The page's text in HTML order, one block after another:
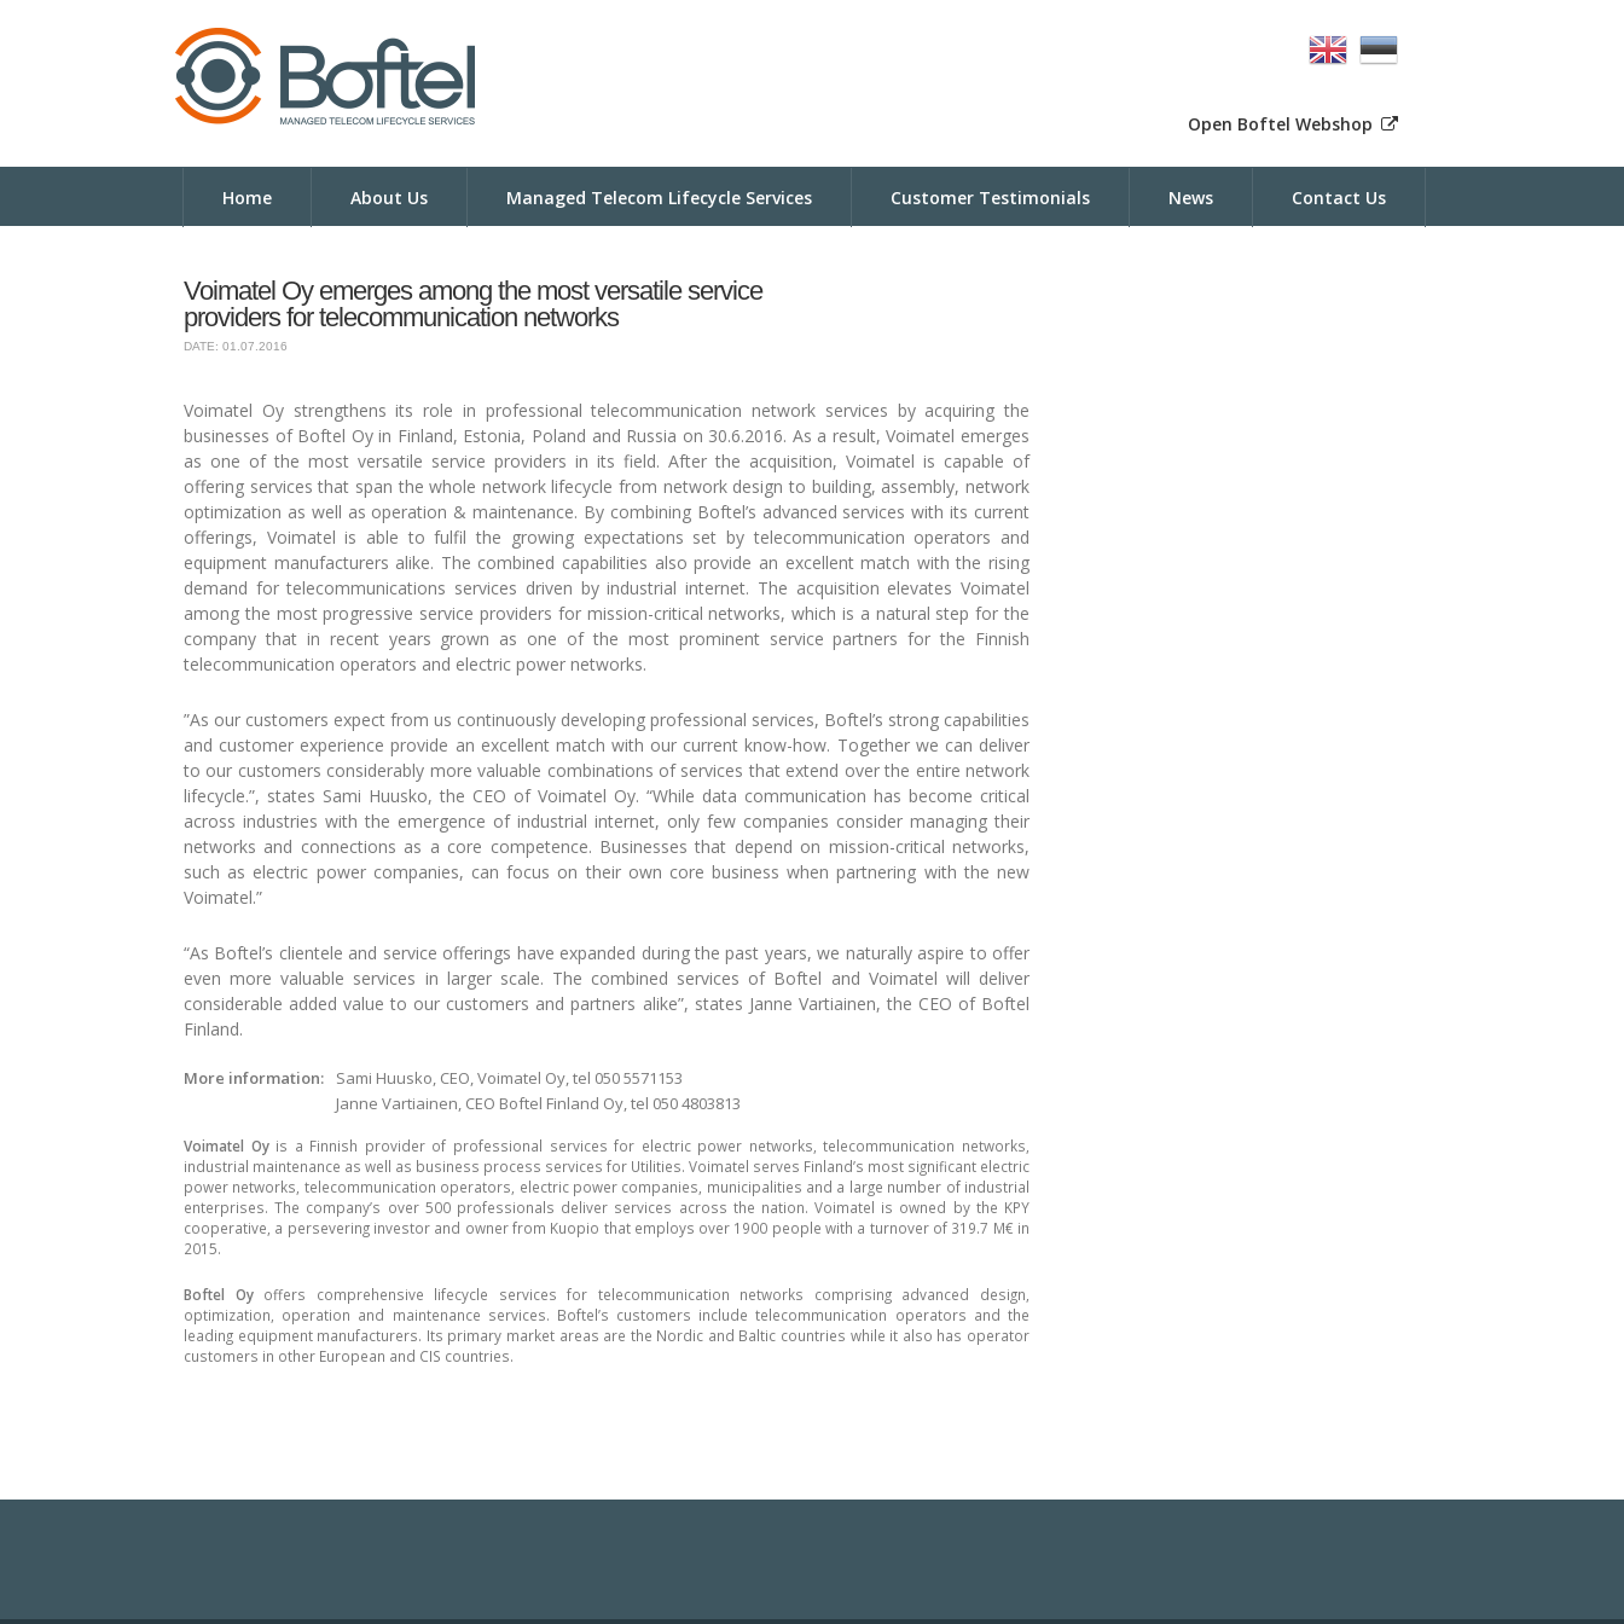
Open Boftel Webshop
Home About Us Managed Telecom Lifecycle Services Customer Testimonials News Contact Us
Voimatel Oy emerges among the most versatile service
providers for telecommunication networks
DATE: 01.07.2016
Voimatel Oy strengthens its role in professional telecommunication network services by acquiring the
businesses of Boftel Oy in Finland, Estonia, Poland and Russia on 30.6.2016. As a result, Voimatel emerges
as one of the most versatile service providers in its field. After the acquisition, Voimatel is capable of
offering services that span the whole network lifecycle from network design to building, assembly, network
optimization as well as operation & maintenance. By combining Boftel’s advanced services with its current
offerings, Voimatel is able to fulfil the growing expectations set by telecommunication operators and
equipment manufacturers alike. The combined capabilities also provide an excellent match with the rising
demand for telecommunications services driven by industrial internet. The acquisition elevates Voimatel
among the most progressive service providers for mission-critical networks, which is a natural step for the
company that in recent years grown as one of the most prominent service partners for the Finnish
telecommunication operators and electric power networks.
”As our customers expect from us continuously developing professional services, Boftel’s strong capabilities
and customer experience provide an excellent match with our current know-how. Together we can deliver
to our customers considerably more valuable combinations of services that extend over the entire network
lifecycle.”, states Sami Huusko, the CEO of Voimatel Oy. “While data communication has become critical
across industries with the emergence of industrial internet, only few companies consider managing their
networks and connections as a core competence. Businesses that depend on mission-critical networks,
such as electric power companies, can focus on their own core business when partnering with the new
Voimatel.”
“As Boftel’s clientele and service offerings have expanded during the past years, we naturally aspire to offer
even more valuable services in larger scale. The combined services of Boftel and Voimatel will deliver
considerable added value to our customers and partners alike”, states Janne Vartiainen, the CEO of Boftel
Finland.
More information:
Sami Huusko, CEO, Voimatel Oy, tel 050 5571153
Janne Vartiainen, CEO Boftel Finland Oy, tel 050 4803813
Voimatel Oyis a Finnish provider of professional services for electric power networks, telecommunication networks,
industrial maintenance as well as business process services for Utilities. Voimatel serves Finland’s most significant electric
power networks, telecommunication operators, electric power companies, municipalities and a large number of industrial
enterprises. The company’s over 500 professionals deliver services across the nation. Voimatel is owned by the KPY
cooperative, a persevering investor and owner from Kuopio that employs over 1900 people with a turnover of 319.7 M€ in
2015.
Boftel Oyoffers comprehensive lifecycle services for telecommunication networks comprising advanced design,
optimization, operation and maintenance services. Boftel’s customers include telecommunication operators and the
leading equipment manufacturers. Its primary market areas are the Nordic and Baltic countries while it also has operator
customers in other European and CIS countries.